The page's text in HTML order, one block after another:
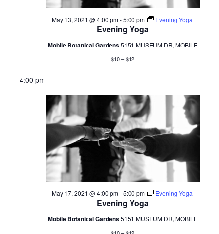
Evening Yoga
May 13, 2021 @ 4:00 pm-5:00 pm Evening Yoga
Mobile Botanical Gardens5151 MUSEUM DR, MOBILE
$10 – $12
4:00 pm
Evening Yoga
May 17, 2021 @ 4:00 pm-5:00 pm Evening Yoga
Mobile Botanical Gardens5151 MUSEUM DR, MOBILE